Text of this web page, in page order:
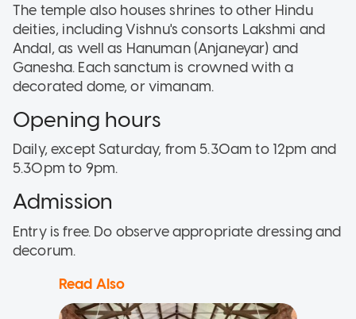
The temple also houses shrines to other Hindu
deities, including Vishnu's consorts Lakshmi and
Andal, as well as Hanuman (Anjaneyar) and
Ganesha. Each sanctum is crowned with a
decorated dome, or vimanam.
Opening hours
Daily, except Saturday, from 5.30am to 12pm and
5.30pm to 9pm.
Admission
Entry is free. Do observe appropriate dressing and
decorum.
Read Also